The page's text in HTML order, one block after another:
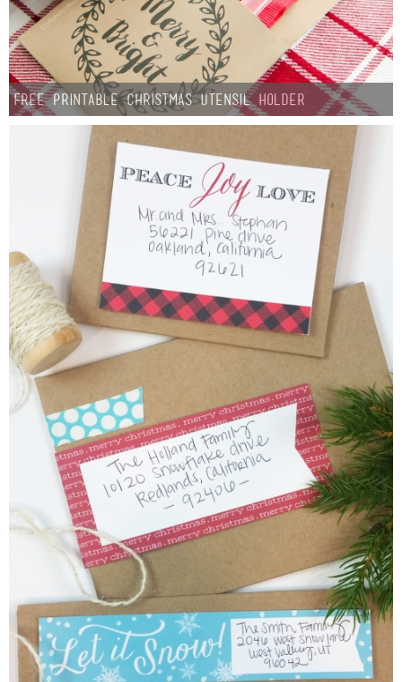
Free Printable Christmas Utensil Holder